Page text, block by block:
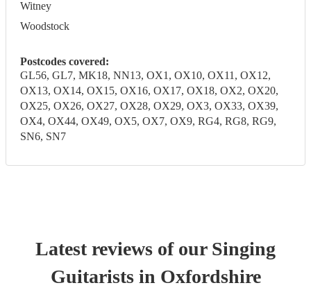
Witney
Woodstock
Postcodes covered:
GL56, GL7, MK18, NN13, OX1, OX10, OX11, OX12,
OX13, OX14, OX15, OX16, OX17, OX18, OX2, OX20,
OX25, OX26, OX27, OX28, OX29, OX3, OX33, OX39,
OX4, OX44, OX49, OX5, OX7, OX9, RG4, RG8, RG9,
SN6, SN7
Latest reviews of our Singing
Guitaristsin Oxfordshire